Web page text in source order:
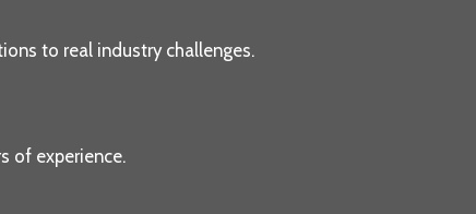
to real industry challenges.
of experience.